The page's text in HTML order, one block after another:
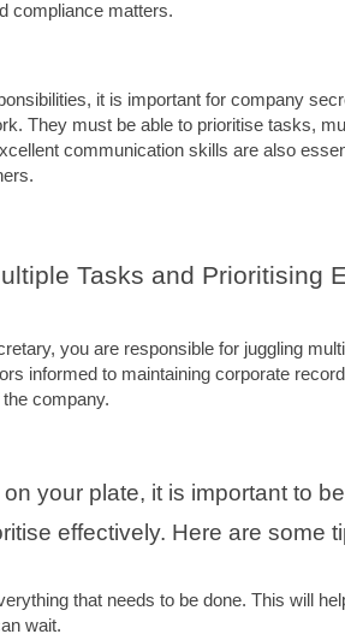
compliance matters.
it is important for company
They must be able to prioritise tasks,
communication skills are also
Tasks and Prioritising
you are responsible for juggling
informed to maintaining corporate
company.
your plate, it is important to
effectively. Here are some
that needs to be done. This will
wait.